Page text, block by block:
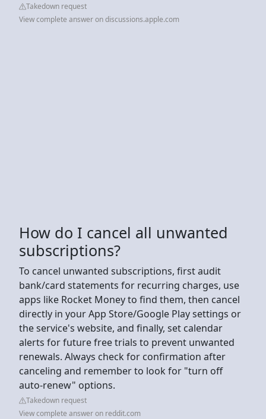
Takedown request
View complete answer on discussions.apple.com
How do I cancel all unwanted
subscriptions?
To cancel unwanted subscriptions, first audit
bank/card statements for recurring charges, use
apps like Rocket Money to find them, then cancel
directly in your App Store/Google Play settings or
the service's website, and finally, set calendar
alerts for future free trials to prevent unwanted
renewals. Always check for confirmation after
canceling and remember to look for "turn off
auto-renew" options.
Takedown request
View complete answer on reddit.com